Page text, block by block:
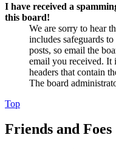
I have received a
this board!
We are sorry to hear
includes safeguards
posts, so email the
email you received. It
headers that contain
The board
Top
Friends and Foes